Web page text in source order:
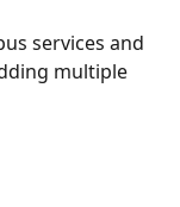
services and
multiple